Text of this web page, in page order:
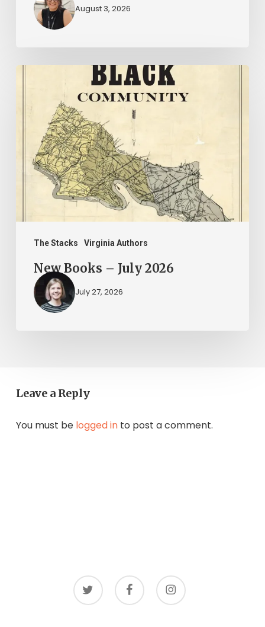
August 3, 2026
The Stacks Virginia Authors
2026
New Books – July 2026
July 27, 2026
Leave a Reply
You must be logged into post a comment.
twitter facebook instagram